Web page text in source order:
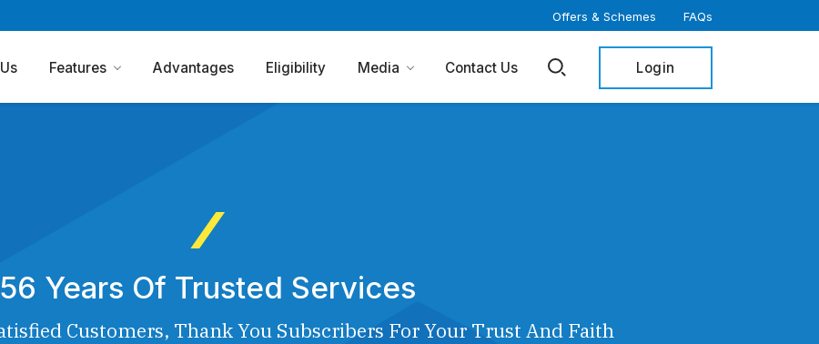
Offers & Schemes FAQs
Features Advantages Eligibility Media Contact Us Login
56 Years Of Trusted Services
Customers, Thank You Subscribers For Your Trust And Faith